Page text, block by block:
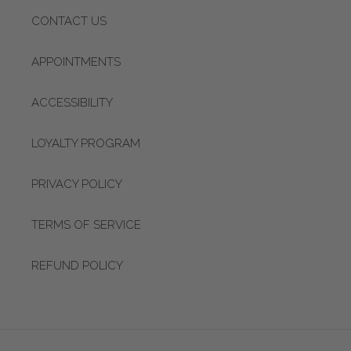
CONTACT US
APPOINTMENTS
ACCESSIBILITY
LOYALTY PROGRAM
PRIVACY POLICY
TERMS OF SERVICE
REFUND POLICY